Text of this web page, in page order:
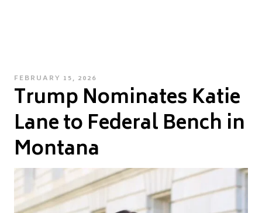
POSTED
ON
FEBRUARY 15, 2026
Trump Nominates Katie
Lane to Federal Bench in
Montana